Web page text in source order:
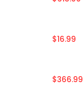
$16.99
$366.99